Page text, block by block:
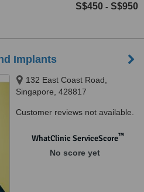
S$450 - S$950
Implants
132 East Coast Road,
Singapore, 428817
Customer reviews not available.
WhatClinic ServiceScore™
No score yet